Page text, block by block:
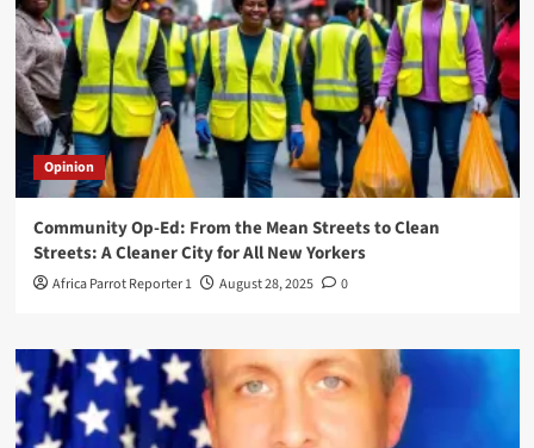
Opinion
Community Op-Ed: From the Mean Streets to Clean
Streets: A Cleaner City for All New Yorkers
Africa Parrot Reporter 1 August 28, 2025 0